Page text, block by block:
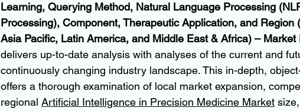
Learning, Querying Method, Natural Language Processing
Processing), Component, Therapeutic Application, and Region
Asia Pacific, Latin America, and Middle East & Africa) –
delivers up-to-date analysis with analyses of the current and
continuously changing industry landscape. This in-depth,
offers a thorough examination of local market expansion,
regional Artificial Intelligence in Precision Medicine Market